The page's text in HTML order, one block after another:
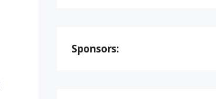
Sponsors: